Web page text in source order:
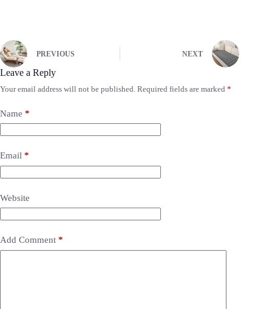
PREVIOUS NEXT
Leave a Reply
Your email address will not be published. Required fields are marked *
Name *
Email *
Website
Add Comment *